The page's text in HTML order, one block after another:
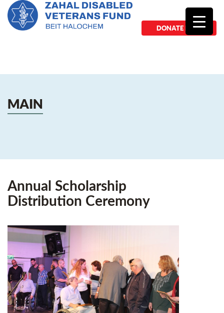
DONATE NOW
MAIN
Annual Scholarship
Distribution Ceremony